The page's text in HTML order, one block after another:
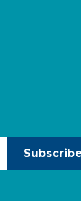
Subscribe